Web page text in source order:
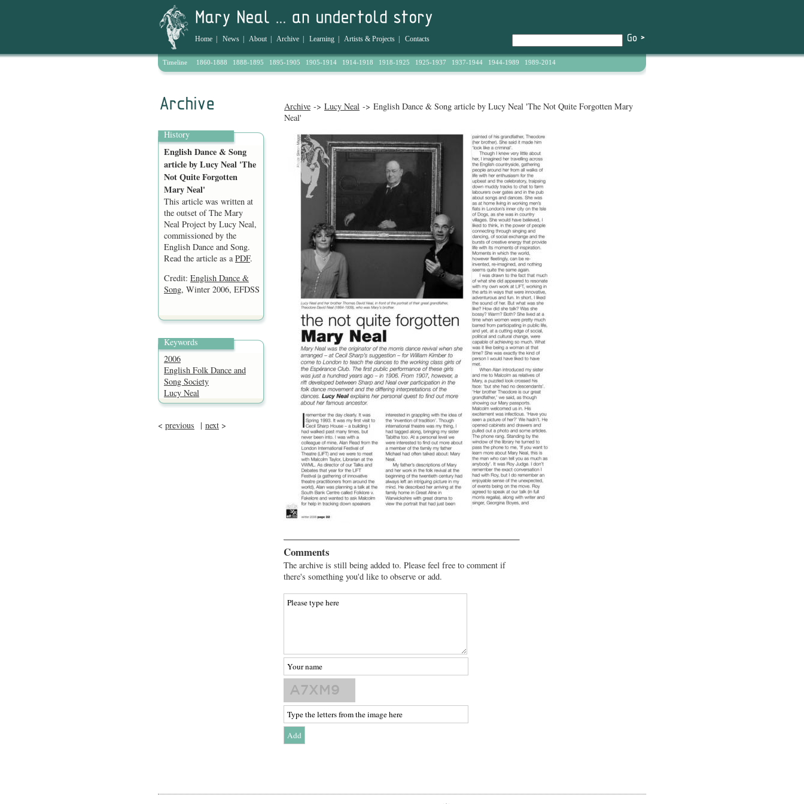
Home News About| Archive Learning Artists & Projects Contacts
Timeline 1860-1888 1888-1895 1895-1905 1905-1914 1914-1918 1918-1925 1925-1937 1937-1944 1944-1989 1989-2014
Archive -> Lucy Neal -> English Dance & Song article by Lucy Neal 'The Not Quite Forgotten Mary
Neal'
History
English Dance & Song
article by Lucy Neal 'The
Not Quite Forgotten
Mary Neal'
This article was written at
the outset of The Mary
Neal Project by Lucy Neal,
commissioned by the
English Dance and Song.
Read the article as aPDF.
Credit: English Dance &
Song, Winter 2006, EFDSS
Keywords
2006
English Folk Dance and
Song Society
Lucy Neal
< previous | next >
Comments
The archive is still being added to. Please feel free to comment if
there's something you'd like to observe or add.